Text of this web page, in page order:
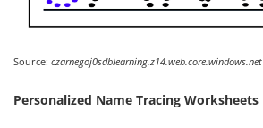
Source: czarnegoj0sdblearning.z14.web.core.windows.net
Personalized Name Tracing Worksheets